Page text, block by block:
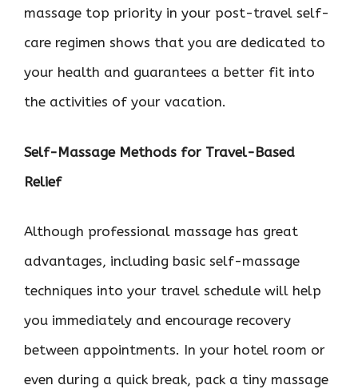
massage top priority in your post-travel self-
care regimen shows that you are dedicated to
your health and guarantees a better fit into
the activities of your vacation.
Self-Massage Methods for Travel-Based
Relief
Although professional massage has great
advantages, including basic self-massage
techniques into your travel schedule will help
you immediately and encourage recovery
between appointments. In your hotel room or
even during a quick break, pack a tiny massage